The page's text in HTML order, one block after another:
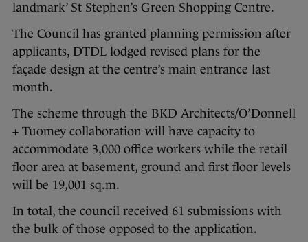
landmark’ St Stephen’s Green Shopping Centre.
The Council has granted planning permission after
applicants, DTDL lodged revised plans for the
façade design at the centre’s main entrance last
month.
The scheme through the BKD Architects/O’Donnell
+ Tuomey collaboration will have capacity to
accommodate 3,000 office workers while the retail
floor area at basement, ground and first floor levels
will be 19,001 sq.m.
In total, the council received 61 submissions with
the bulk of those opposed to the application.